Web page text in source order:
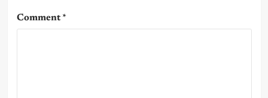
Comment*